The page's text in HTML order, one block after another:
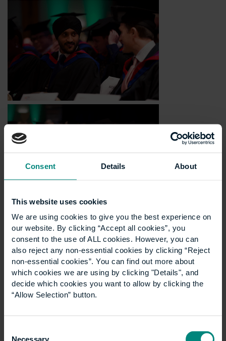
Consent Details About
This website uses cookies
We are using cookies to give you the best experience on
our website. By clicking “Accept all cookies”, you
consent to the use of ALL cookies. However, you can
also reject any non-essential cookies by clicking “Reject
non-essential cookies”. You can find out more about
which cookies we are using by clicking "Details", and
decide which cookies you want to allow by clicking the
“Allow Selection” button.
Necessary